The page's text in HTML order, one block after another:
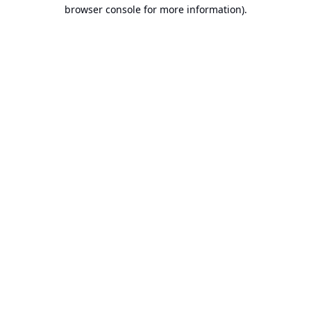
browser console for more information).